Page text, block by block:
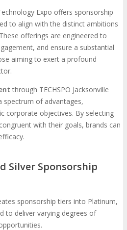
Expo offers sponsorship
to align with the distinct ambitions
offerings are engineered to
and ensure a substantial
aiming to exert a profound
through TECHSPO Jacksonville
spectrum of advantages,
corporate objectives. By selecting
with their goals, brands can
Silver Sponsorship
sponsorship tiers into Platinum,
to deliver varying degrees of